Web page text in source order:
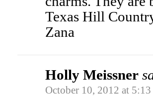
Texas Hill
Zana
Holly Meissner
October 10, 2012 at